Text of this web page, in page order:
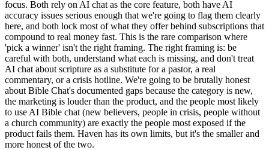
focus. Both rely on AI chat as the core feature, both have AI
accuracy issues serious enough that we're going to flag them clearly
here, and both lock most of what they offer behind subscriptions that
compound to real money fast. This is the rare comparison where
'pick a winner' isn't the right framing. The right framing is: be
careful with both, understand what each is missing, and don't treat
AI chat about scripture as a substitute for a pastor, a real
commentary, or a crisis hotline. We're going to be brutally honest
about Bible Chat's documented gaps because the category is new,
the marketing is louder than the product, and the people most likely
to use AI Bible chat (new believers, people in crisis, people without
a church community) are exactly the people most exposed if the
product fails them. Haven has its own limits, but it's the smaller and
more honest of the two.